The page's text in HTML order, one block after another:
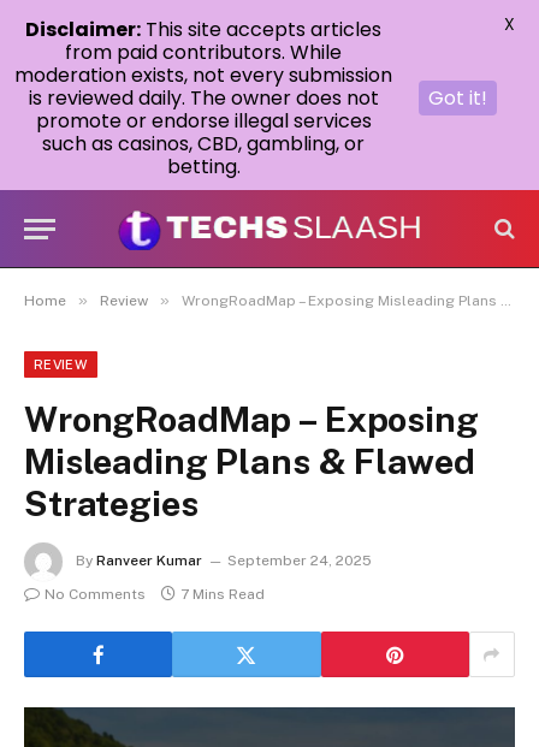
Home » Review » WrongRoadMap – Exposing Misleading Plans & Flawed Strategies
REVIEW
WrongRoadMap – Exposing
Misleading Plans & Flawed
Strategies
By Ranveer Kumar
September 24, 2025
No Comments
7 Mins Read
Disclaimer: This site accepts articles
from paid contributors. While
moderation exists, not every submission
is reviewed daily. The owner does not
promote or endorse illegal services
such as casinos, CBD, gambling, or
betting.
Got it!
X